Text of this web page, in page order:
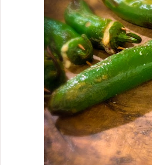
Recipe with Green
should be added to
Everything is cooked
off on the stovetop,
cooking in the oven,
just one skillet. I
making the Crispy
Chicken Thighs
Beans. It is easy to
and incredibly
mention a time saver.